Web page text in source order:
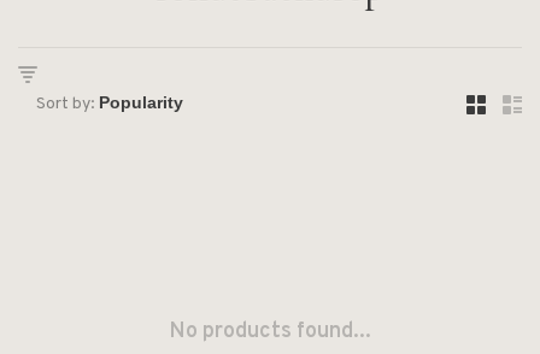
Sort by:
No products found...